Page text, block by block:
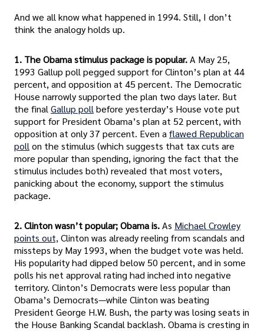
And we all know what happened in 1994. Still, I don’t
think the analogy holds up.
1. The Obama stimulus package is popular.A May 25,
1993 Gallup poll pegged support for Clinton’s plan at 44
percent, and opposition at 45 percent. The Democratic
House narrowly supported the plan two days later. But
the final Gallup poll before yesterday’s House vote put
support for President Obama’s plan at 52 percent, with
opposition at only 37 percent. Even a flawed Republican
poll on the stimulus (which suggests that tax cuts are
more popular than spending, ignoring the fact that the
stimulus includes both) revealed that most voters,
panicking about the economy, support the stimulus
package.
2. Clinton wasn’t popular; Obama is.As Michael Crowley
points out, Clinton was already reeling from scandals and
missteps by May 1993, when the budget vote was held.
His popularity had dipped below 50 percent, and in some
polls his net approval rating had inched into negative
territory. Clinton’s Democrats were less popular than
Obama’s Democrats—while Clinton was beating
President George H.W. Bush, the party was losing seats in
the House Banking Scandal backlash. Obama is cresting in